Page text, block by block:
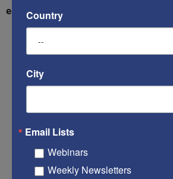
earlier estimate of $135 billion per
Country
City
Email Lists
Webinars
Weekly Newsletters